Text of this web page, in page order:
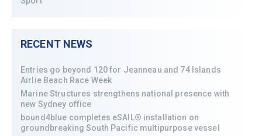
RECENT NEWS
Entries go beyond 120 for Jeanneau and 74 Islands
Airlie Beach Race Week
Marine Structures strengthens national presence with
new Sydney office
bound4blue completes eSAIL® installation on
groundbreaking South Pacific multipurpose vessel